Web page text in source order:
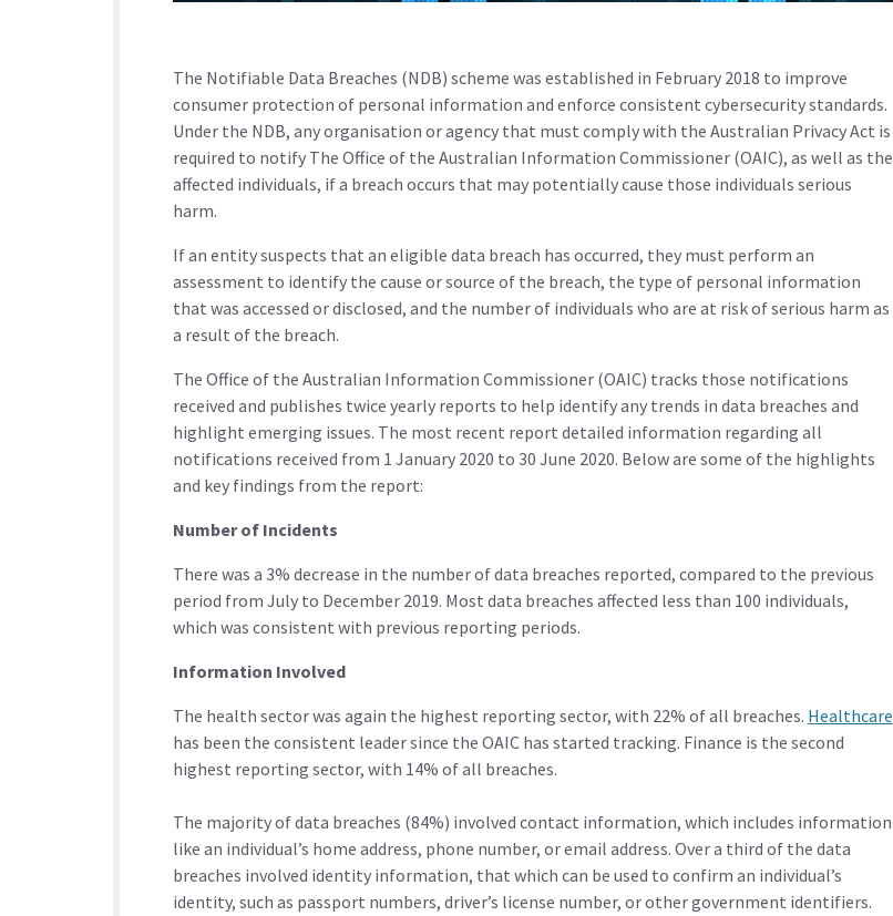
The Notifiable Data Breaches (NDB) scheme was established in February 2018 to improve
consumer protection of personal information and enforce consistent cybersecurity standards.
Under the NDB, any organisation or agency that must comply with the Australian Privacy Act is
required to notify The Office of the Australian Information Commissioner (OAIC), as well as the
affected individuals, if a breach occurs that may potentially cause those individuals serious
harm.
If an entity suspects that an eligible data breach has occurred, they must perform an
assessment to identify the cause or source of the breach, the type of personal information
that was accessed or disclosed, and the number of individuals who are at risk of serious harm as
a result of the breach.
The Office of the Australian Information Commissioner (OAIC) tracks those notifications
received and publishes twice yearly reports to help identify any trends in data breaches and
highlight emerging issues. The most recent report detailed information regarding all
notifications received from 1 January 2020 to 30 June 2020. Below are some of the highlights
and key findings from the report:
Number of Incidents
There was a 3% decrease in the number of data breaches reported, compared to the previous
period from July to December 2019. Most data breaches affected less than 100 individuals,
which was consistent with previous reporting periods.
Information Involved
The health sector was again the highest reporting sector, with 22% of all breaches. Healthcare
has been the consistent leader since the OAIC has started tracking. Finance is the second
highest reporting sector, with 14% of all breaches.
The majority of data breaches (84%) involved contact information, which includes information
like an individual’s home address, phone number, or email address. Over a third of the data
breaches involved identity information, that which can be used to confirm an individual’s
identity, such as passport numbers, driver’s license number, or other government identifiers.